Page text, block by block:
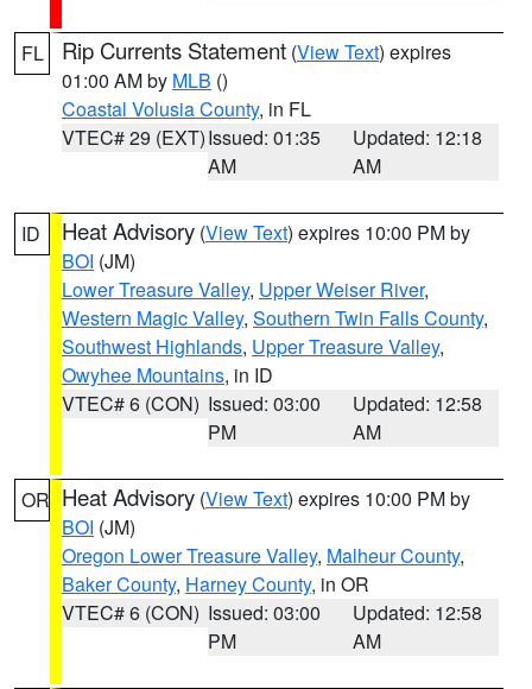
FL Rip Currents Statement (View Text) expires
01:00 AM by MLB ()
Coastal Volusia County, in FL
VTEC# 29 (EXT)Issued: 01:35
AM
Updated: 12:18
AM
ID Heat Advisory (View Text) expires 10:00 PM by
BOI (JM)
Lower Treasure Valley, Upper Weiser River,
Western Magic Valley, Southern Twin Falls County,
Southwest Highlands, Upper Treasure Valley,
Owyhee Mountains, in ID
VTEC# 6 (CON) Issued: 03:00
PM
Updated: 12:58
AM
OR Heat Advisory (View Text) expires 10:00 PM by
BOI (JM)
Oregon Lower Treasure Valley, Malheur County,
Baker County, Harney County, in OR
VTEC# 6 (CON) Issued: 03:00
PM
Updated: 12:58
AM